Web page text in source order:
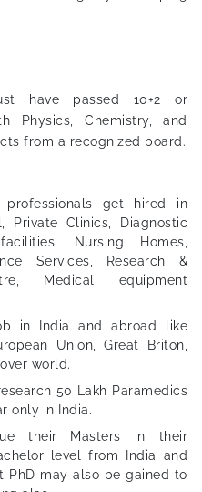
have passed 10+2 or
Physics, Chemistry, and
from a recognized board.
professionals get hired in
Private Clinics, Diagnostic
Nursing Homes,
Services, Research &
Medical equipment
in India and abroad like
Union, Great Briton,
world.
50 Lakh Paramedics
only in India.
their Masters in their
level from India and
PhD may also be gained to